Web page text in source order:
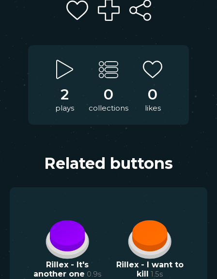
2
plays
0
collections
0
likes
Related buttons
Rillex - It's
another one 0.9s
Rillex - I want to
kill 1.5s